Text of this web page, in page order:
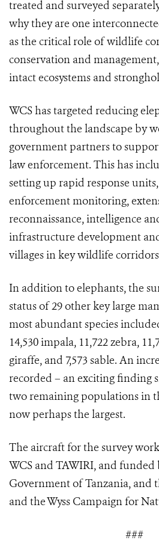
treated and surveyed
why they are one
as the critical role of wildlife
conservation and
intact ecosystems and
WCS has targeted reducing
throughout the landscape by
government partners to
law enforcement. This has
setting up rapid response units,
enforcement monitoring,
reconnaissance, intelligence
infrastructure development
villages in key wildlife
In addition to elephants, the
status of 29 other key large
most abundant species
14,530 impala, 11,722 zebra,
giraffe, and 7,573 sable. An
recorded – an exciting finding
two remaining populations in
now perhaps the largest.
The aircraft for the survey
WCS and TAWIRI, and funded
Government of Tanzania, and
and the Wyss Campaign for
###